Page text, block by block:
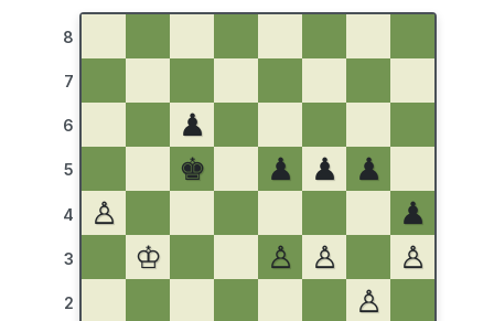
8
7
6
5
4
3
2
♟
♚
♟ ♟
♟
♙
♟
♔
♙ ♙
♙
♙